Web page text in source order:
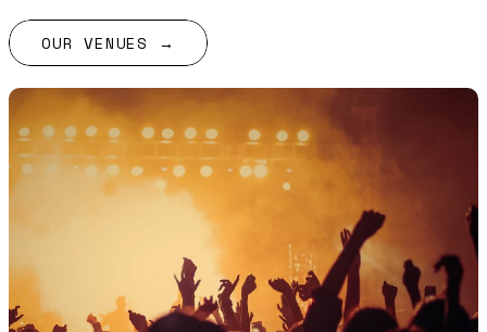
OUR VENUES →